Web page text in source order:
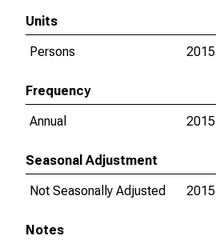
Units
Persons
Frequency
Annual
Seasonal Adjustment
Not Seasonally Adjusted
Notes